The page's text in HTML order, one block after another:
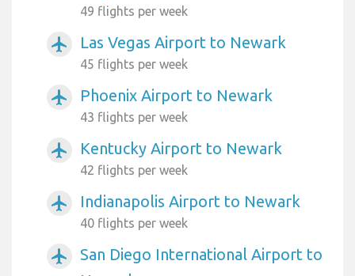
49 flights per week
airplanemode_active Las Vegas Airport to Newark
45 flights per week
airplanemode_active Phoenix Airport to Newark
43 flights per week
airplanemode_active Kentucky Airport to Newark
42 flights per week
airplanemode_active Indianapolis Airport to Newark
40 flights per week
airplanemode_active
San Diego International Airport to